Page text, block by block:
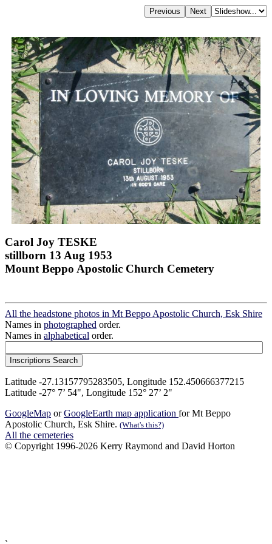
Carol Joy TESKE
stillborn 13 Aug 1953
Mount Beppo Apostolic Church Cemetery
All the headstone photos in Mt Beppo Apostolic Church, Esk Shire
Names in photographed order.
Names in alphabetical order.
Latitude -27.13157795283505, Longitude 152.450666377215
Latitude -27° 7’ 54", Longitude 152° 27’ 2"
GoogleMap orGoogleEarth map application for Mt Beppo
Apostolic Church, Esk Shire. (What's this?)
All the cemeteries
© Copyright 1996-2026 Kerry Raymond and David Horton